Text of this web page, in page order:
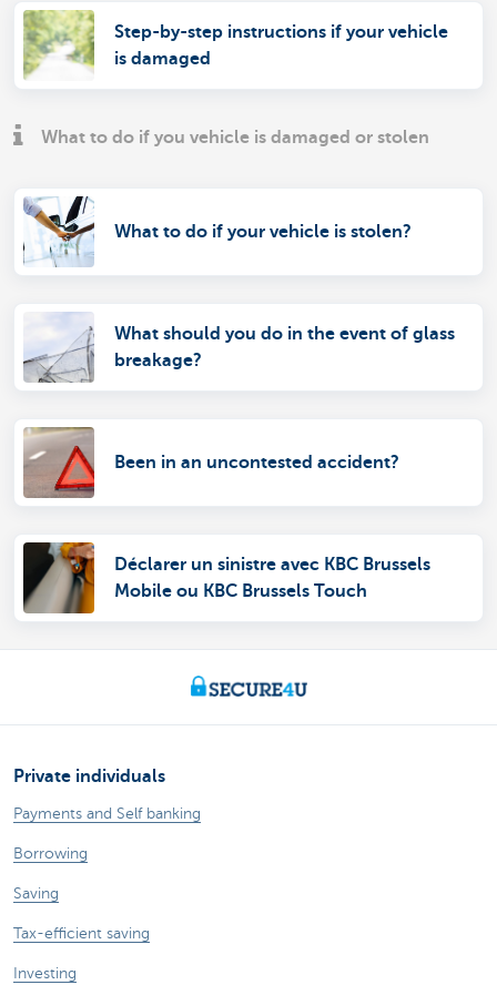
Step-by-step instructions if your vehicle
is damaged
What to do if you vehicle is damaged or stolen
What to do if your vehicle is stolen?
What should you do in the event of glass
breakage?
Been in an uncontested accident?
Déclarer un sinistre avec KBC Brussels
Mobile ou KBC Brussels Touch
Private individuals
Payments and Self banking
Borrowing
Saving
Tax-efficient saving
Investing